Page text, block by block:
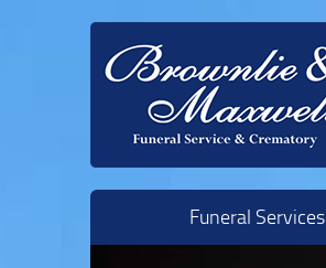
Skip to content
Funeral Services